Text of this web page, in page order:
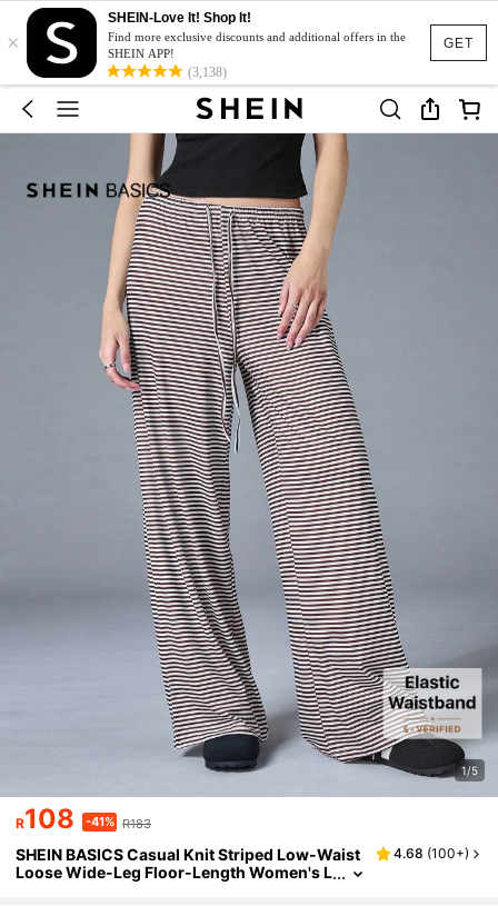
GET
×
SHEIN-Love It! Shop It!
Find more exclusive discounts and additional offers in the
SHEIN APP!
(3,138)
1/5
R108 -41% R183
SHEIN BASICS Casual Knit Striped Low-Waist
Loose Wide-Leg Floor-Length Women's L
4.68 (100+)